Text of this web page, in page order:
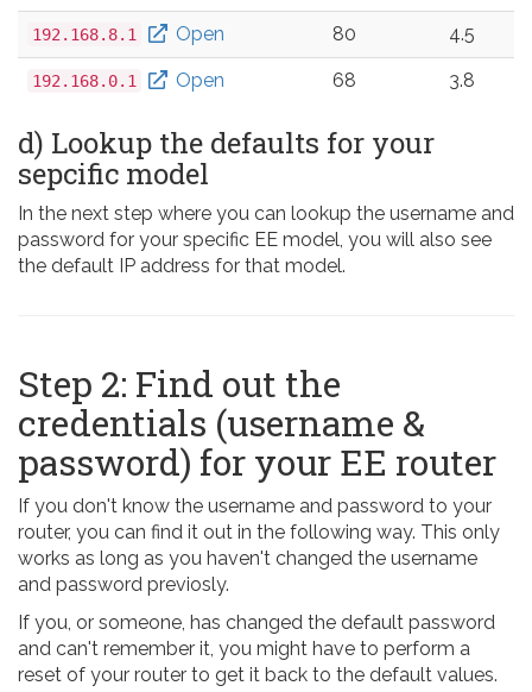
192.168.8.1 Open 80 4.5
192.168.0.1 Open 68 3.8
d) Lookup the defaults for your
sepcific model
In the next step where you can lookup the username and
password for your specific EE model, you will also see
the default IP address for that model.
Step 2: Find out the
credentials (username &
password) for your EE router
If you don't know the username and password to your
router, you can find it out in the following way. This only
works as long as you haven't changed the username
and password previosly.
If you, or someone, has changed the default password
and can't remember it, you might have to perform a
reset of your router to get it back to the default values.